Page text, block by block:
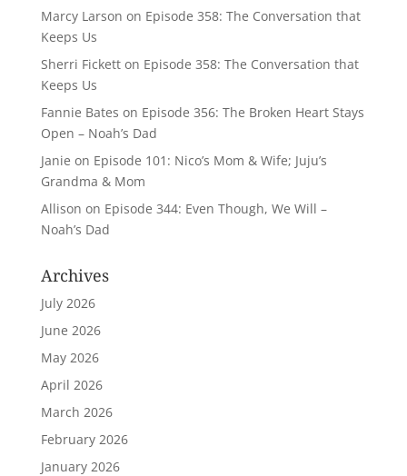
Marcy Larson on Episode 358: The Conversation that
Keeps Us
Sherri Ficketton Episode 358: The Conversation that
Keeps Us
Fannie Bates on Episode 356: The Broken Heart Stays
Open – Noah’s Dad
Janie on Episode 101: Nico’s Mom & Wife; Juju’s
Grandma & Mom
Allison on Episode 344: Even Though, We Will –
Noah’s Dad
Archives
July 2026
June 2026
May 2026
April 2026
March 2026
February 2026
January 2026